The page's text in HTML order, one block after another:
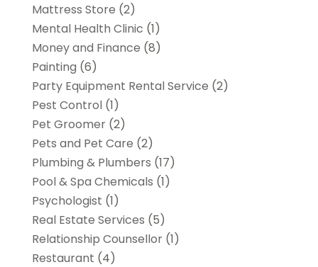
Mattress Store (2)
Mental Health Clinic (1)
Money and Finance (8)
Painting (6)
Party Equipment Rental Service (2)
Pest Control(1)
Pet Groomer(2)
Pets and Pet Care (2)
Plumbing & Plumbers (17)
Pool & Spa Chemicals (1)
Psychologist (1)
Real Estate Services (5)
Relationship Counsellor(1)
Restaurant (4)